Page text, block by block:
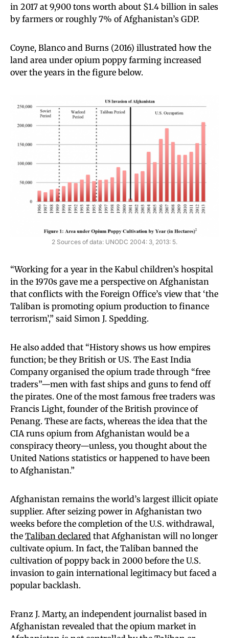
in 2017 at 9,900 tons worth about $1.4 billion in sales
by farmers or roughly 7% of Afghanistan’s GDP.
Coyne, Blanco and Burns (2016) illustrated how the
land area under opium poppy farming increased
over the years in the figure below.
2 Sources of data: UNODC 2004: 3, 2013: 5.
“Working for a year in the Kabul children’s hospital
in the 1970s gave me a perspective on Afghanistan
that conflicts with the Foreign Office’s view that ‘the
Taliban is promoting opium production to finance
terrorism’,” said Simon J. Spedding.
He also added that “History shows us how empires
function; be they British or US. The East India
Company organised the opium trade through “free
traders”—men with fast ships and guns to fend off
the pirates. One of the most famous free traders was
Francis Light, founder of the British province of
Penang. These are facts, whereas the idea that the
CIA runs opium from Afghanistan would be a
conspiracy theory—unless, you thought about the
United Nations statistics or happened to have been
to Afghanistan.”
Afghanistan remains the world’s largest illicit opiate
supplier. After seizing power in Afghanistan two
weeks before the completion of the U.S. withdrawal,
the Taliban declared that Afghanistan will no longer
cultivate opium. In fact, the Taliban banned the
cultivation of poppy back in 2000 before the U.S.
invasion to gain international legitimacy but faced a
popular backlash.
Franz J. Marty, an independent journalist based in
Afghanistan revealed that the opium market in